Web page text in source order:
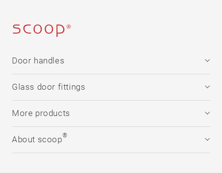
Door handles
formspiele ®
Downloads
Glass door fittings
formspiele®
More products
Window handles
Flat solutions
About scoop®